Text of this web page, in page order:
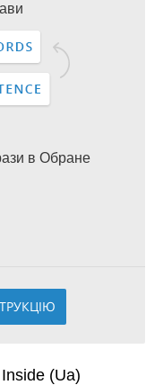
в Обране
(Ua)